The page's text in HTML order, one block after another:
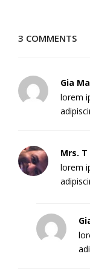
3 COMMENTS
Gia
lorem
Mrs. T
lorem